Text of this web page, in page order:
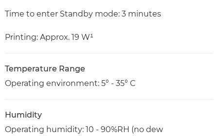
Time to enter Standby mode: 3 minutes
Printing: Approx. 19 W¹
Temperature Range
Operating environment: 5° - 35° C
Humidity
Operating humidity: 10 - 90%RH (no dew